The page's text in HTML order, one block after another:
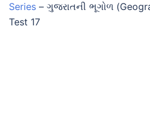
Series – ગુજરાતની ભૂગોળ
Test 17